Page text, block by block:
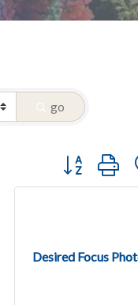
go
Button group
Desired Focus